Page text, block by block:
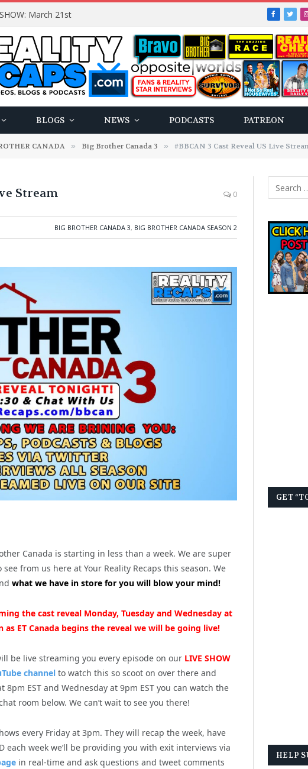
March 21st
BLOGS NEWS PODCASTS PATREON
CANADA » Big Brother Canada 3 » #BBCAN 3 Cast Reveal US Live
Stream 0
BIG BROTHER CANADA 3, BIG BROTHER CANADA SEASON 2
Canada is starting in less than a week. We are super
from us here at Your Reality Recaps this season. We
what we have in store for you will blow your mind!
the cast reveal Monday, Tuesday and Wednesday at
as ET Canada begins the reveal we will be going live!
be live streaming you every episode on our LIVE SHOW
channel to watch this so scoot on over there and
8pm EST and Wednesday at 9pm EST you can watch the
room below. We can’t wait to see you there!
every Friday at 3pm. They will recap the week, have
week we’ll be providing you with exit interviews via
in real-time and ask questions and tweet comments
GET
HELP